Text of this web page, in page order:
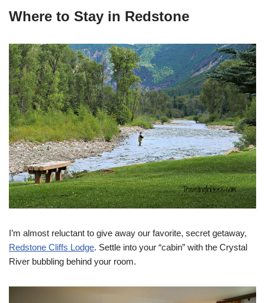
Where to Stay in Redstone
I’m almost reluctant to give away our favorite, secret getaway,
Redstone Cliffs Lodge. Settle into your “cabin” with the Crystal
River bubbling behind your room.